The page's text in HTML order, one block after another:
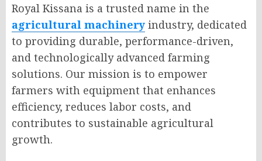
Royal Kissana is a trusted name in the
agricultural machinery industry, dedicated
to providing durable, performance-driven,
and technologically advanced farming
solutions. Our mission is to empower
farmers with equipment that enhances
efficiency, reduces labor costs, and
contributes to sustainable agricultural
growth.